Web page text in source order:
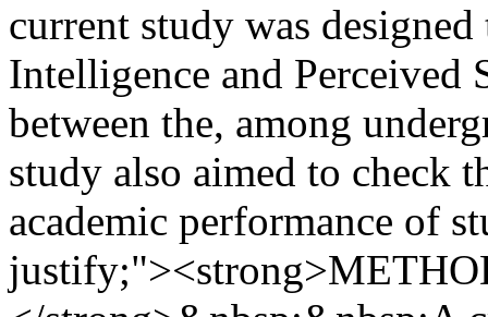
current study was
Intelligence and Perceived
between the, among
study also aimed to check
academic performance of